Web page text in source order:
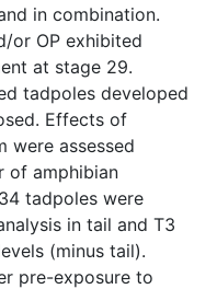
in combination.
or OP exhibited
at stage 29.
tadpoles developed
Effects of
were assessed
of amphibian
tadpoles were
in tail and T3
(minus tail).
pre-exposure to